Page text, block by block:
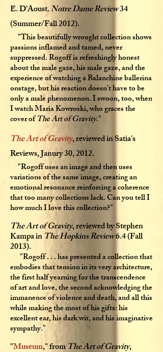
E. D’Aoust.Notre Dame Review34
(Summer/Fall 2012).
"This beautifully wrought collection shows
passions inflamed and tamed, never
suppressed. Rogoff is refreshingly honest
about the male gaze, his male gaze, and the
experience of watching a Balanchine ballerina
onstage, but his reaction doesn’t have to be
only a male phenomenon. I swoon, too, when
I watch Maria Kowroski, who graces the
cover ofThe Art of Gravity."
The Art of Gravity, reviewed in Satia's
Reviews, Janury 30, 2012.
"Rogoff uses an image and then uses
variations of the same image, creating an
emotional resonance reinforcing a coherence
that too many collections lack. Can you tell I
how much I love this collection?"
The Art of Gravity, reviewed by Stephen
Kampa inThe Hopkins Review6.4 (Fall
2013).
"Rogoff . . . has presented a collection that
embodies that tension in its very architecture,
the first half yearning for the transcendence
of art and love, the second acknowledging the
immanence of violence and death, and all this
while making the most of his gifts: his
excellent ear, his dark wit, and his imaginative
sympathy."
"Museum," fromThe Art of Gravity,